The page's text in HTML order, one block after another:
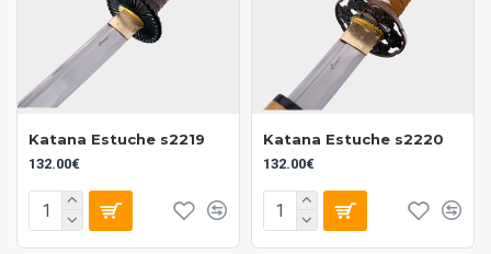
Katana Estuche s2219
132.00€
Katana Estuche s2220
132.00€